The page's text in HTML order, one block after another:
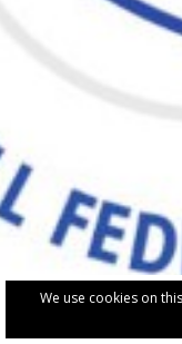
We use cookies on